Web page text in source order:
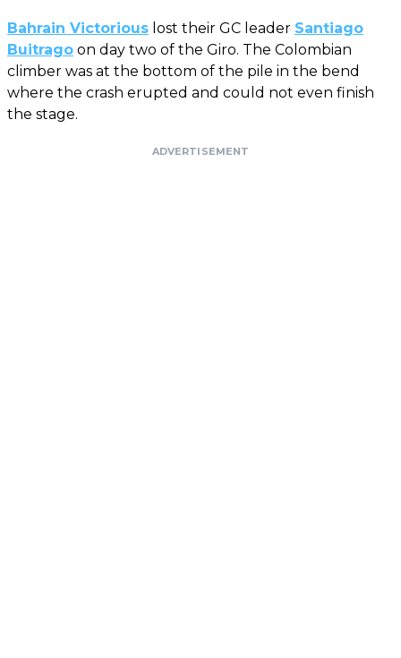
Bahrain Victorious lost their GC leader Santiago
Buitrago on day two of the Giro. The Colombian
climber was at the bottom of the pile in the bend
where the crash erupted and could not even finish
the stage.
ADVERTISEMENT